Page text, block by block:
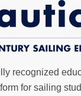
recognized
for sailing